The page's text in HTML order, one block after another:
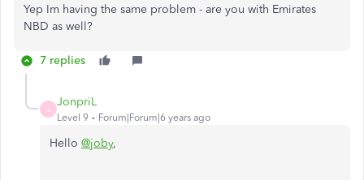
Yep Im having the same problem - are you with Emirates
NBD as well?
7 replies
JonpriL
Level 9 Forum|Forum|6 years ago
Hello @joby,